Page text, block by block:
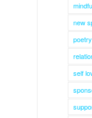
new
poetry
self